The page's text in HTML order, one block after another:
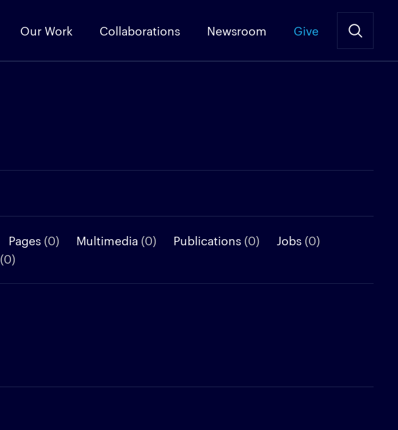
Our Work Collaborations Newsroom Give
Pages (0) Multimedia (0) Publications (0) Jobs (0)
(0)